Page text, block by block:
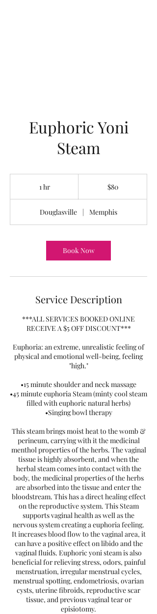
Euphoric Yoni
Steam
1 hr1
$80
Douglasville | Memphis
Book Now
Service Description
***ALL SERVICES BOOKED ONLINE
RECEIVE A $5 OFF DISCOUNT***
Euphoria: an extreme, unrealistic feeling of
physical and emotional well-being, feeling
"high."
•15 minute shoulder and neck massage
•45 minute euphoria Steam (minty cool steam
filled with euphoric natural herbs)
•Singing bowl therapy
This steam brings moist heat to the womb &
perineum, carrying with it the medicinal
menthol properties of the herbs. The vaginal
tissue is highly absorbent, and when the
herbal steam comes into contact with the
body, the medicinal properties of the herbs
are absorbed into the tissue and enter the
bloodstream. This has a direct healing effect
on the reproductive system. This Steam
supports vaginal health as well as the
nervous system creating a euphoria feeling.
It increases blood flow to the vaginal area, it
can have a positive effect on libido and the
vaginal fluids. Euphoric yoni steam is also
beneficial for relieving stress, odors, painful
menstruation, irregular menstrual cycles,
menstrual spotting, endometriosis, ovarian
cysts, uterine fibroids, reproductive scar
tissue, and previous vaginal tear or
episiotomy.